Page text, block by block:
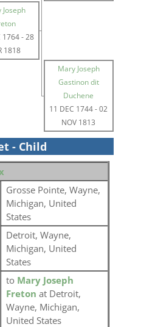
Joseph
1764-28
1818
Mary Joseph
Gastinon dit
Duchene
11 DEC 1744-02
NOV 1813
- Child
Grosse Pointe, Wayne,
Michigan, United
States
Detroit, Wayne,
Michigan, United
States
to Mary Joseph
Freton at Detroit,
Wayne, Michigan,
United States